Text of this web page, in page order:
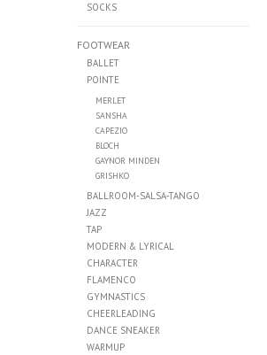
SOCKS
FOOTWEAR
BALLET
POINTE
MERLET
SANSHA
CAPEZIO
BLOCH
GAYNOR MINDEN
GRISHKO
BALLROOM-SALSA-TANGO
JAZZ
TAP
MODERN & LYRICAL
CHARACTER
FLAMENCO
GYMNASTICS
CHEERLEADING
DANCE SNEAKER
WARMUP